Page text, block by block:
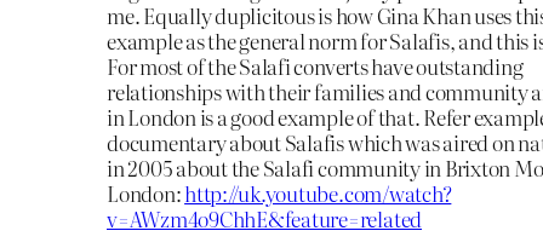
me. Equally duplicitous is how Gina Khan uses
example as the general norm for Salafis, and this
For most of the Salafi converts have outstanding
relationships with their families and community
in London is a good example of that. Refer
documentary about Salafis which was aired on
in 2005 about the Salafi community in Brixton
London:http://uk.youtube.com/watch?
v=AWzm4o9ChhE&feature=related